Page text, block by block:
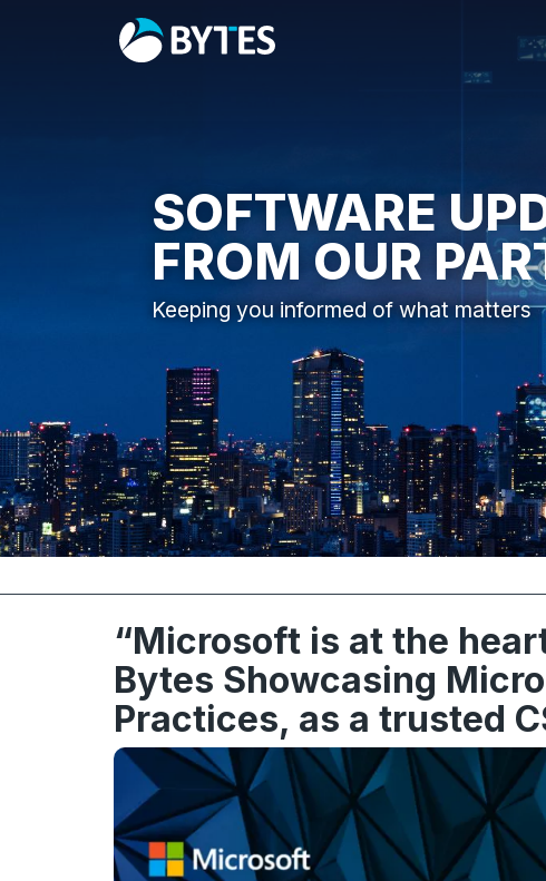
SOFTWARE
FROM OUR
Keeping you informed of what matters
“Microsoft is at the
Bytes Showcasing
Practices, as a trusted